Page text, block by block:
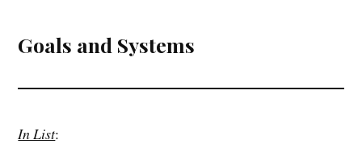
Goals and Systems
In List: